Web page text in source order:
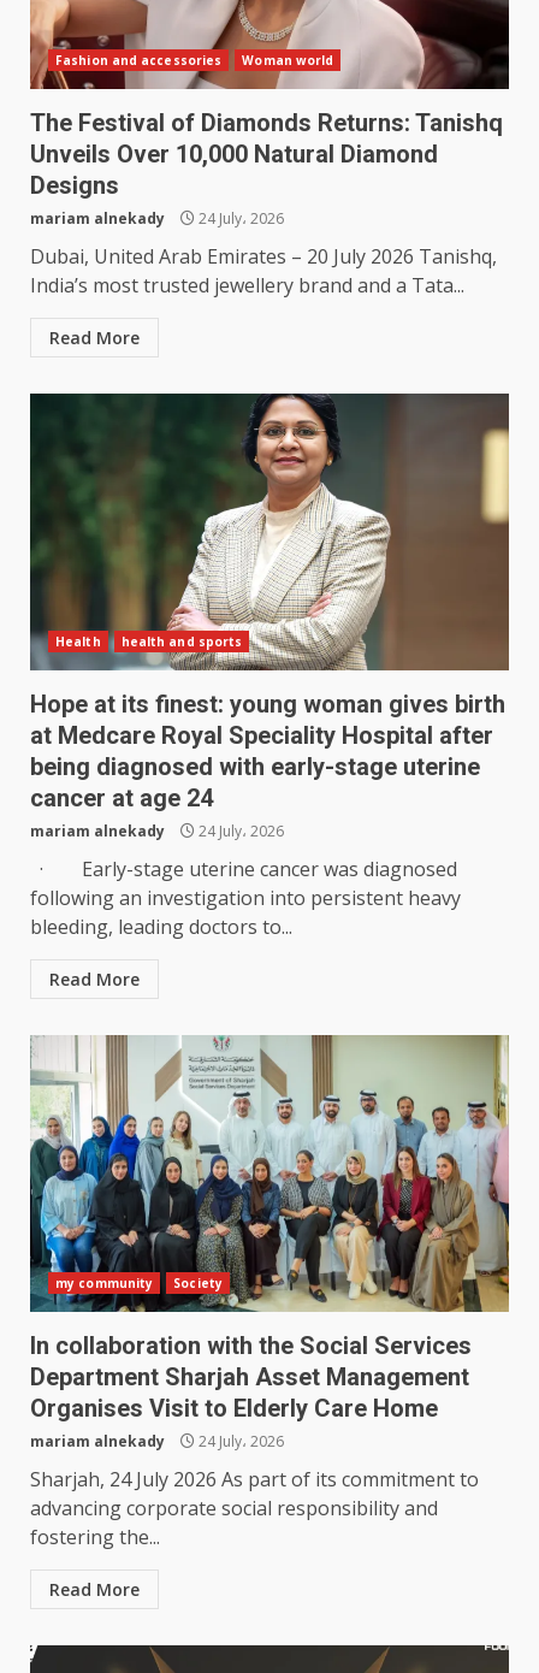
Fashion and accessories Woman world
The Festival of Diamonds Returns: Tanishq
Unveils Over 10,000 Natural Diamond
Designs
mariam alnekady 24 July، 2026
Dubai, United Arab Emirates – 20 July 2026 Tanishq,
India’s most trusted jewellery brand and a Tata...
Read More
Health health and sports
Hope at its finest: young woman gives birth
at Medcare Royal Speciality Hospital after
being diagnosed with early-stage uterine
cancer at age 24
mariam alnekady 24 July، 2026
· Early-stage uterine cancer was diagnosed
following an investigation into persistent heavy
bleeding, leading doctors to...
Read More
my community Society
In collaboration with the Social Services
Department Sharjah Asset Management
Organises Visit to Elderly Care Home
mariam alnekady 24 July، 2026
Sharjah, 24 July 2026 As part of its commitment to
advancing corporate social responsibility and
fostering the...
Read More